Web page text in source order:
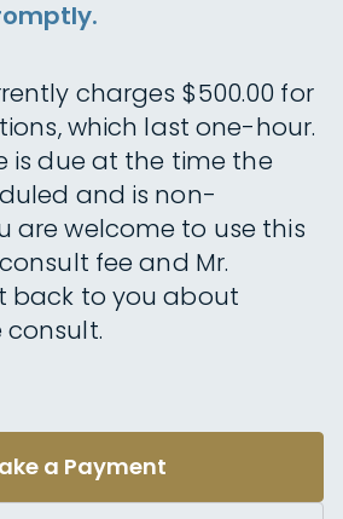
charges $500.00 for
which last one-hour.
is due at the time the
and is non-
are welcome to use this
fee and Mr.
back to you about
a Payment